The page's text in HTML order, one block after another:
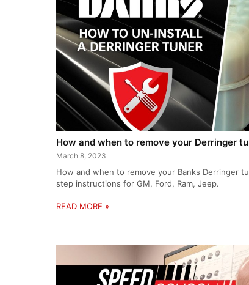
How and when to remove your Derringer
March 8, 2023
How and when to remove your Banks Derringer
step instructions for GM, Ford, Ram, Jeep.
READ MORE »